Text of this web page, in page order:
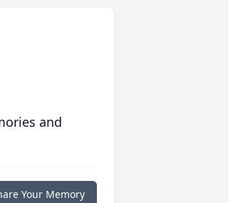
and
Your Memory